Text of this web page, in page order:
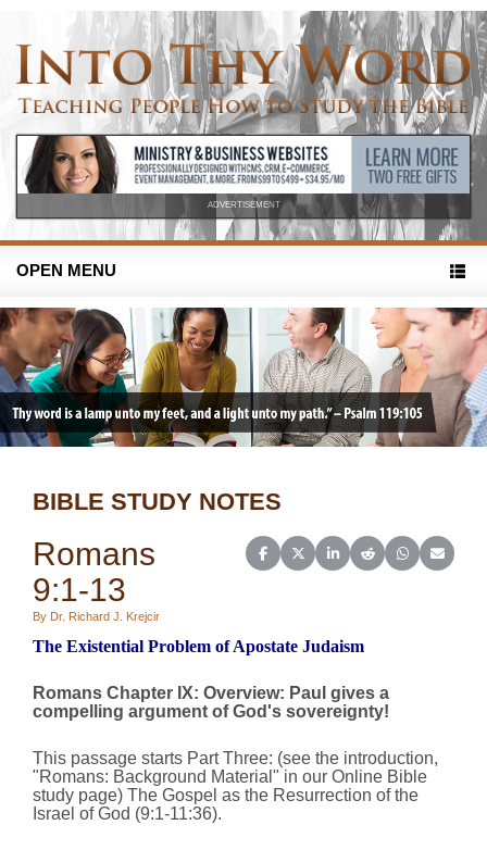
ADVERTISEMENT
OPEN MENU
BIBLE STUDY NOTES
Share on Facebook
Share on X (Twitter)
Share on LinkedIn
Share on Reddit
Share on
Share
Romans
9:1-13
By Dr. Richard J. Krejcir
The Existential Problem of Apostate Judaism
Romans Chapter IX: Overview: Paul gives a
compelling argument of God's sovereignty!
This passage starts Part Three: (see the introduction,
"Romans: Background Material " in our Online Bible
study page) The Gospel as the Resurrection of the
Israel of God (9:1‑11:36).